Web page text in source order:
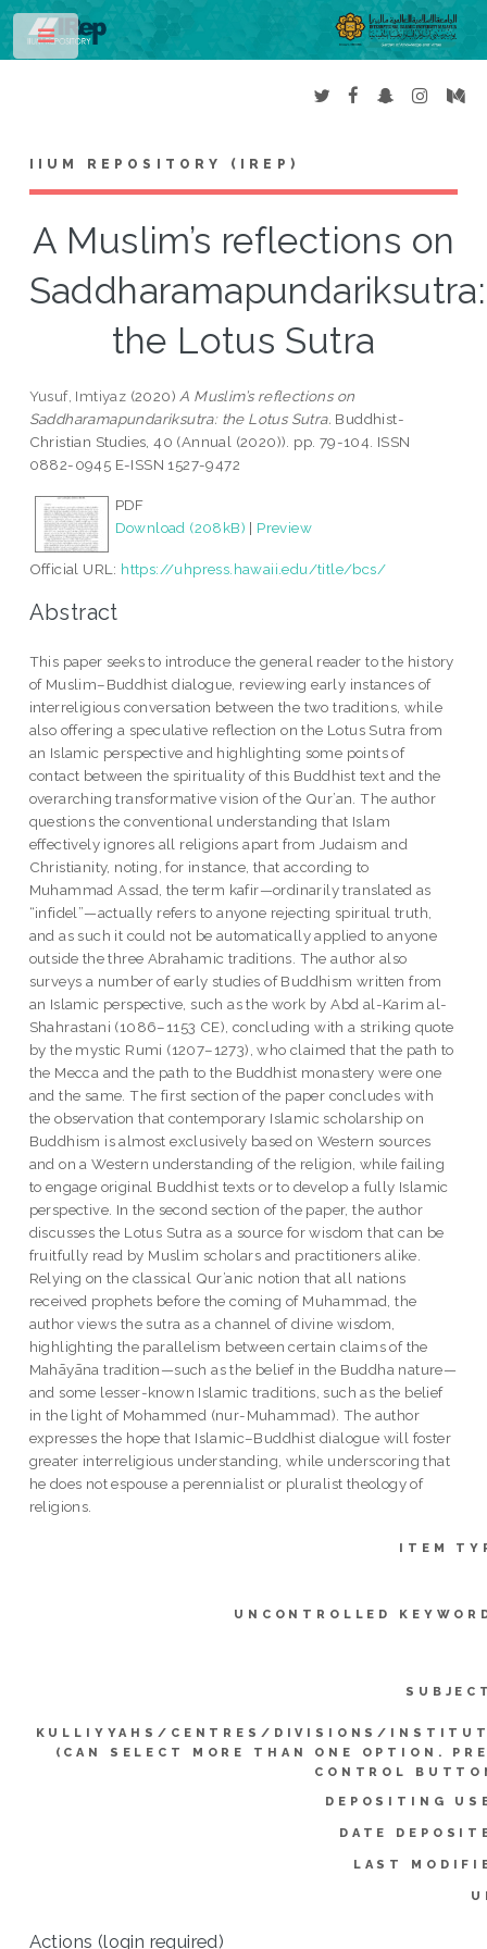
IIUM REPOSITORY (IREP)
A Muslim’s reflections on
Saddharamapundariksutra:
the Lotus Sutra
Yusuf, Imtiyaz (2020) A Muslim’s reflections on
Saddharamapundariksutra: the Lotus Sutra. Buddhist-
Christian Studies, 40 (Annual (2020)). pp. 79-104. ISSN
0882-0945 E-ISSN 1527-9472
PDF
Download (208kB) | Preview
Official URL: https://uhpress.hawaii.edu/title/bcs/
Abstract
This paper seeks to introduce the general reader to the history
of Muslim–Buddhist dialogue, reviewing early instances of
interreligious conversation between the two traditions, while
also offering a speculative reflection on the Lotus Sutra from
an Islamic perspective and highlighting some points of
contact between the spirituality of this Buddhist text and the
overarching transformative vision of the Qur’an. The author
questions the conventional understanding that Islam
effectively ignores all religions apart from Judaism and
Christianity, noting, for instance, that according to
Muhammad Assad, the term kafir—ordinarily translated as
“infidel”—actually refers to anyone rejecting spiritual truth,
and as such it could not be automatically applied to anyone
outside the three Abrahamic traditions. The author also
surveys a number of early studies of Buddhism written from
an Islamic perspective, such as the work by Abd al-Karim al-
Shahrastani (1086–1153 CE), concluding with a striking quote
by the mystic Rumi (1207–1273), who claimed that the path to
the Mecca and the path to the Buddhist monastery were one
and the same. The first section of the paper concludes with
the observation that contemporary Islamic scholarship on
Buddhism is almost exclusively based on Western sources
and on a Western understanding of the religion, while failing
to engage original Buddhist texts or to develop a fully Islamic
perspective. In the second section of the paper, the author
discusses the Lotus Sutra as a source for wisdom that can be
fruitfully read by Muslim scholars and practitioners alike.
Relying on the classical Qur’anic notion that all nations
received prophets before the coming of Muhammad, the
author views the sutra as a channel of divine wisdom,
highlighting the parallelism between certain claims of the
Mahāyāna tradition—such as the belief in the Buddha nature—
and some lesser-known Islamic traditions, such as the belief
in the light of Mohammed (nur-Muhammad). The author
expresses the hope that Islamic–Buddhist dialogue will foster
greater interreligious understanding, while underscoring that
he does not espouse a perennialist or pluralist theology of
religions.
ITEM
UNCONTROLLED
KULLIYYAHS/CENTRES/DIVISIONS/
(CAN SELECT MORE THAN ONE OPTION.
CONTROL
DEPOSITING
DATE
LAST
Actions (login required)
Toggle